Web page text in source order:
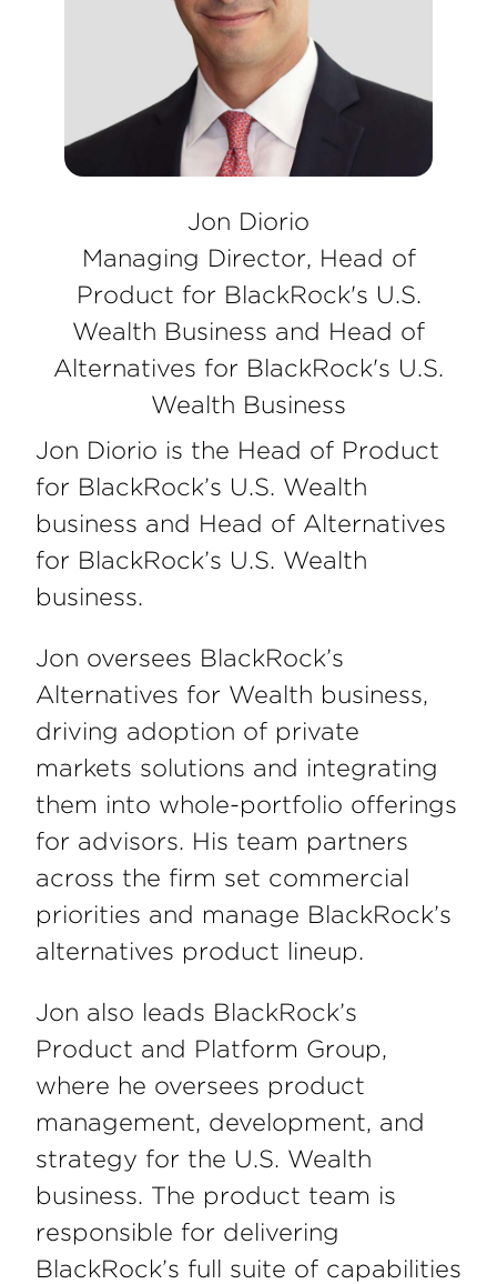
Jon Diorio
Managing Director, Head of
Product for BlackRock's U.S.
Wealth Business and Head of
Alternatives for BlackRock's U.S.
Wealth Business
Jon Diorio is the Head of Product
for BlackRock’s U.S. Wealth
business and Head of Alternatives
for BlackRock’s U.S. Wealth
business.
Jon oversees BlackRock’s
Alternatives for Wealth business,
driving adoption of private
markets solutions and integrating
them into whole-portfolio offerings
for advisors. His team partners
across the firm set commercial
priorities and manage BlackRock’s
alternatives product lineup.
Jon also leads BlackRock’s
Product and Platform Group,
where he oversees product
management, development, and
strategy for the U.S. Wealth
business. The product team is
responsible for delivering
BlackRock’s full suite of capabilities